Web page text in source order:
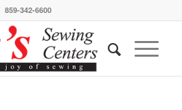
859-342-6600